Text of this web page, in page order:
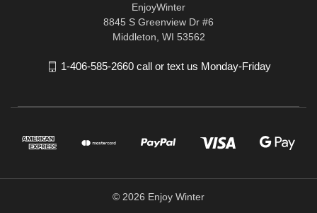
EnjoyWinter
8845 S Greenview Dr #6
Middleton, WI 53562
1-406-585-2660 call or text us Monday-Friday
© 2026 Enjoy Winter